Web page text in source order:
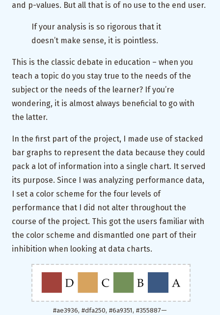
and p-values. But all that is of no use to the end user.
If your analysis is so rigorous that it
doesn’t make sense, it is pointless.
This is the classic debate in education – when you
teach a topic do you stay true to the needs of the
subject or the needs of the learner? If you’re
wondering, it is almost always beneficial to go with
the latter.
In the first part of the project, I made use of stacked
bar graphs to represent the data because they could
pack a lot of information into a single chart. It served
its purpose. Since I was analyzing performance data,
I set a color scheme for the four levels of
performance that I did not alter throughout the
course of the project. This got the users familiar with
the color scheme and dismantled one part of their
inhibition when looking at data charts.
#ae3936, #dfa250, #6a9351, #355887 —